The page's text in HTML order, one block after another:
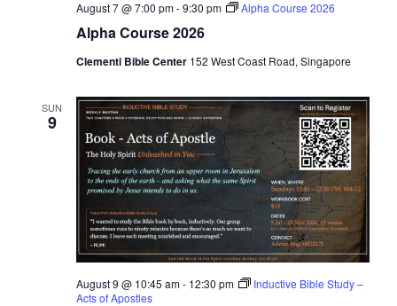
h
n
d
V
i
e
w
s
g
a
t
o
n
Alpha Course 2026
August 7 @ 7:00 pm-9:30 pm Alpha Course 2026
Clementi Bible Center 152 West Coast Road, Singapore
SUN
9
August 9 @ 10:45 am- 12:30 pm
Inductive Bible Study –
Acts of Apostles